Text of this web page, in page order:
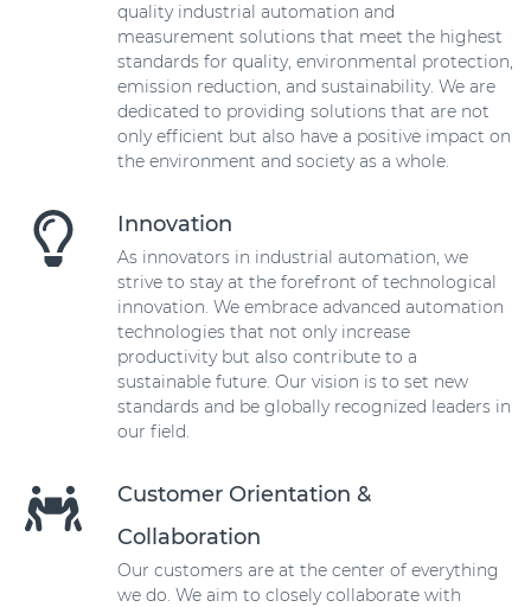
quality industrial automation and
measurement solutions that meet the highest
standards for quality, environmental protection,
emission reduction, and sustainability. We are
dedicated to providing solutions that are not
only efficient but also have a positive impact on
the environment and society as a whole.
Innovation
As innovators in industrial automation, we
strive to stay at the forefront of technological
innovation. We embrace advanced automation
technologies that not only increase
productivity but also contribute to a
sustainable future. Our vision is to set new
standards and be globally recognized leaders in
our field.
Customer Orientation &
Collaboration
Our customers are at the center of everything
we do. We aim to closely collaborate with